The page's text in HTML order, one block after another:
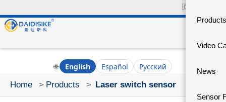
🇨🇳
Products
Video
News
Sensor
🌐 English Español
Русский
Home
> Products > Laser switch sensor